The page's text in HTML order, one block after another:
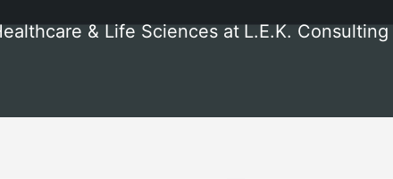
& Life Sciences at L.E.K. Consulting